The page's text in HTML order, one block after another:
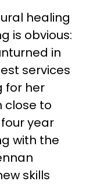
healing
is obvious:
in
services
for her
close to
year
with the
skills